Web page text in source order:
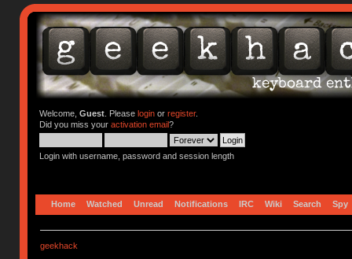
Welcome, Guest. Please loginor register.
Did you miss your activation email?
Login with username, password and session length
Home Watched Unread Notifications IRC Wiki Search Spy
geekhack